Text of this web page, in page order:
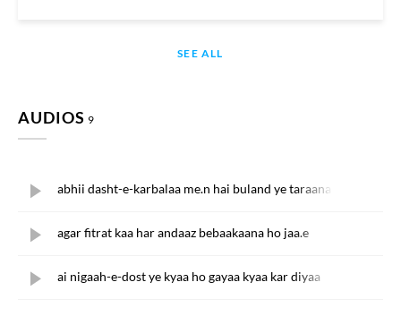
SEE ALL
AUDIOS 9
abhii dasht-e-karbalaa me.n hai buland ye taraana
agar fitrat kaa har andaaz bebaakaana ho jaa.e
ai nigaah-e-dost ye kyaa ho gayaa kyaa kar diyaa